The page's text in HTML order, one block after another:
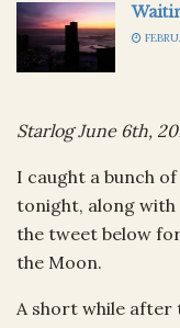
Starlog June 6th,
I caught a bunch
tonight, along with
the tweet below
the Moon.
A short while after